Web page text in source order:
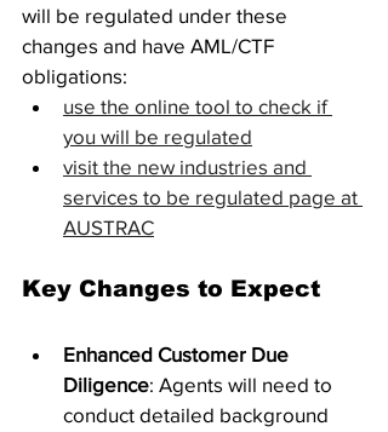
will be regulated under these
changes and have AML/CTF
obligations:
use the online tool to check if
you will be regulated
visit the new industries and
services to be regulated page at
AUSTRAC
Key Changes to Expect
Enhanced Customer Due
Diligence: Agents will need to
conduct detailed background